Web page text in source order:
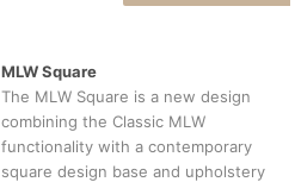
MLW Square
The MLW Square is a new design
combining the Classic MLW
functionality with a contemporary
square design base and upholstery